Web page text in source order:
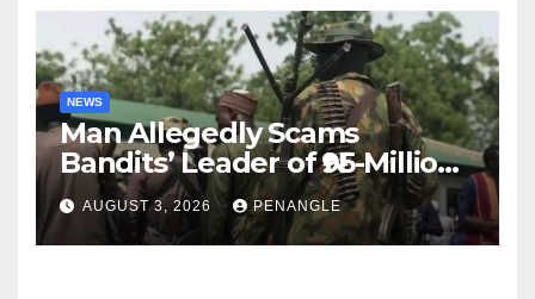
NEWS
Man Allegedly Scams
Bandits’ Leader of ₦95-Million
Over Gun Supply in Katsina
AUGUST 3, 2026 PENANGLE